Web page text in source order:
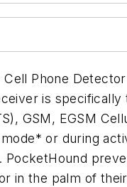
Cell Phone
is specifically
GSM, EGSM
or during
PocketHound
in the palm of